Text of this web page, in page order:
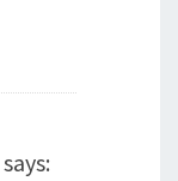
says: